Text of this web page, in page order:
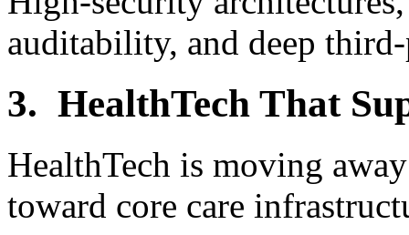
auditability, and deep
3. HealthTech That
HealthTech is moving
toward core care